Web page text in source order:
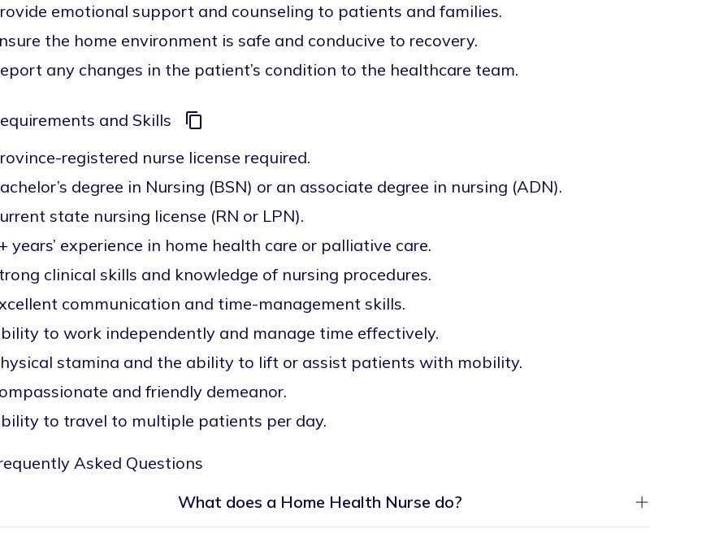
emotional support and counseling to patients and families.
the home environment is safe and conducive to recovery.
any changes in the patient’s condition to the healthcare team.
and Skills
registered nurse license required.
degree in Nursing (BSN) or an associate degree in nursing (ADN).
state nursing license (RN or LPN).
years’ experience in home health care or palliative care.
clinical skills and knowledge of nursing procedures.
communication and time-management skills.
to work independently and manage time effectively.
stamina and the ability to lift or assist patients with mobility.
and friendly demeanor.
to travel to multiple patients per day.
Asked Questions
What does a Home Health Nurse do?